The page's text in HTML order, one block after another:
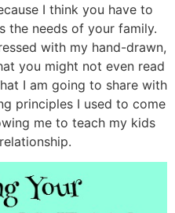
I think you have to
the needs of your family.
with my hand-drawn,
you might not even read
I am going to share with
principles I used to come
me to teach my kids